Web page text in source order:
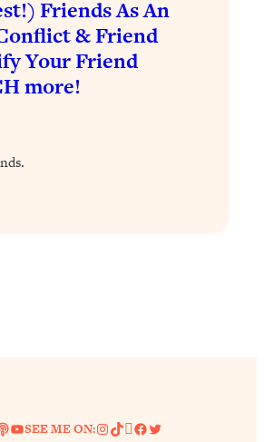
Friends As An
& Friend
Your Friend
more!
YouTube
SEE ME ON:Instagram
TikTok
Pinterest
Facebook
Twitter